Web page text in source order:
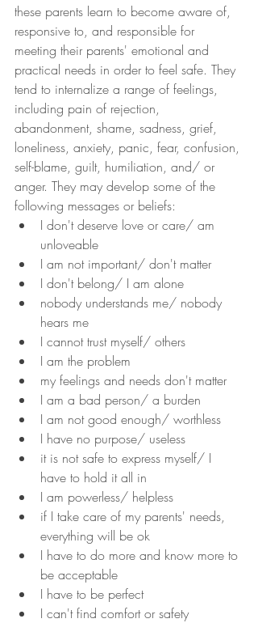
these parents learn to become aware of,
responsive to, and responsible for
meeting their parents' emotional and
practical needs in order to feel safe. They
tend to internalize a range of feelings,
including pain of rejection,
abandonment, shame, sadness, grief,
loneliness, anxiety, panic, fear, confusion,
self-blame, guilt, humiliation, and/ or
anger. They may develop some of the
following messages or beliefs:
I don't deserve love or care/ am
unloveable
I am not important/ don't matter
I don't belong/ I am alone
nobody understands me/ nobody
hears me
I cannot trust myself/ others
I am the problem
my feelings and needs don't matter
I am a bad person/ a burden
I am not good enough/ worthless
I have no purpose/ useless
it is not safe to express myself/ I
have to hold it all in
I am powerless/ helpless
if I take care of my parents' needs,
everything will be ok
I have to do more and know more to
be acceptable
I have to be perfect
I can't find comfort or safety